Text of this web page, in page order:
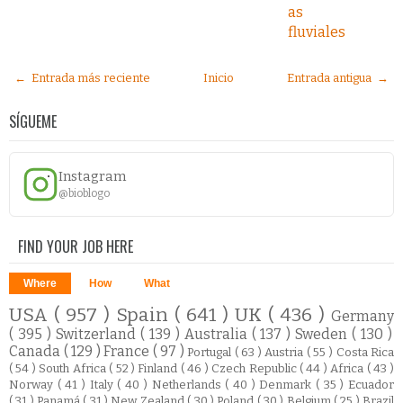
as
fluviales
← Entrada más reciente Entrada antigua →
Inicio
SÍGUEME
Instagram
@bioblogo
FIND YOUR JOB HERE
Where How What
USA ( 957 ) Spain ( 641 )UK ( 436 )Germany
( 395 ) Switzerland ( 139 ) Australia ( 137 )Sweden( 130 )
Canada ( 129 )France ( 97 )Portugal ( 63 ) Austria ( 55 ) Costa Rica
( 54 ) South Africa ( 52 )Finland ( 46 ) Czech Republic ( 44 ) Africa ( 43 )
Norway ( 41 ) Italy ( 40 ) Netherlands ( 40 )Denmark ( 35 ) Ecuador